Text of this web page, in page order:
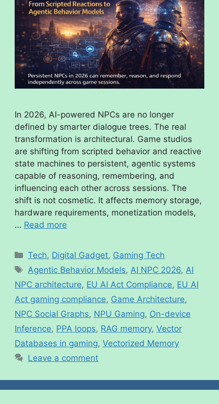
In 2026, AI-powered NPCs are no longer
defined by smarter dialogue trees. The real
transformation is architectural. Game studios
are shifting from scripted behavior and reactive
state machines to persistent, agentic systems
capable of reasoning, remembering, and
influencing each other across sessions. The
shift is not cosmetic. It affects memory storage,
hardware requirements, monetization models,
… Read more
Tech, Digital Gadget, Gaming Tech
Agentic Behavior Models,AI NPC 2026,AI
NPC architecture, EU AI Act Compliance, EU AI
Act gaming compliance, Game Architecture,
NPC Social Graphs, NPU Gaming, On-device
Inference, PPA loops, RAG memory, Vector
Databases in gaming, Vectorized Memory
Leave a comment